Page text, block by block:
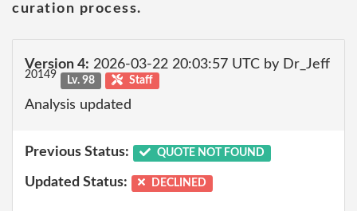
curation process.
Version 4: 2026-03-22 20:03:57 UTC by Dr_Jeff
20149 Lv. 98 Staff
Analysis updated
Previous Status: QUOTE NOT FOUND
Updated Status: DECLINED